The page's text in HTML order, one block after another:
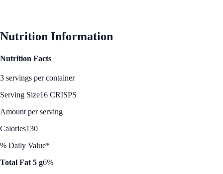
Nutrition Information
Nutrition Facts
3 servings per container
Serving Size16 CRISPS
Amount per serving
Calories130
% Daily Value*
Total Fat 5 g6%